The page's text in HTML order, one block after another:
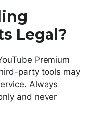
Legal?
Premium
party tools may
Always
and never